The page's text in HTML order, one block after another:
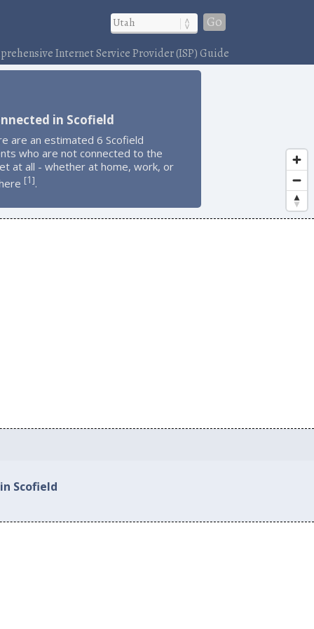
Go
Internet Service Provider (ISP) Guide
in Scofield
are an estimated 6 Scofield
who are not connected to the
at all - whether at home, work, or
[1].
Scofield